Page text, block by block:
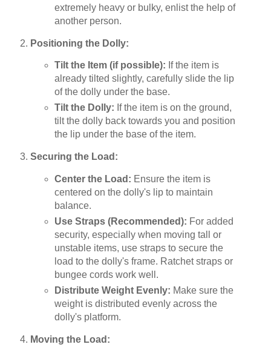
extremely heavy or bulky, enlist the help of
another person.
Positioning the Dolly:
Tilt the Item (if possible): If the item is
already tilted slightly, carefully slide the lip
of the dolly under the base.
Tilt the Dolly: If the item is on the ground,
tilt the dolly back towards you and position
the lip under the base of the item.
Securing the Load:
Center the Load: Ensure the item is
centered on the dolly's lip to maintain
balance.
Use Straps (Recommended): For added
security, especially when moving tall or
unstable items, use straps to secure the
load to the dolly's frame. Ratchet straps or
bungee cords work well.
Distribute Weight Evenly: Make sure the
weight is distributed evenly across the
dolly's platform.
Moving the Load: